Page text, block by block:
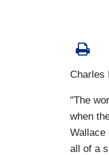
Charles
"The
when
Wallace
all of a